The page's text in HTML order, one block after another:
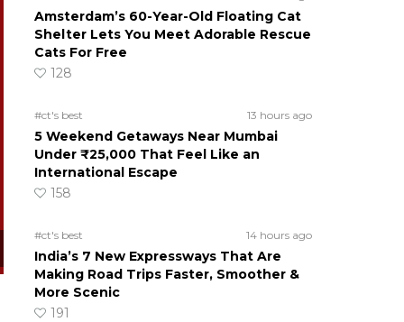
Amsterdam’s 60-Year-Old Floating Cat
Shelter Lets You Meet Adorable Rescue
Cats For Free
128
#ct's best 13 hours ago
5 Weekend Getaways Near Mumbai
Under ₹25,000 That Feel Like an
International Escape
158
#ct's best 14 hours ago
India’s 7 New Expressways That Are
Making Road Trips Faster, Smoother &
More Scenic
191